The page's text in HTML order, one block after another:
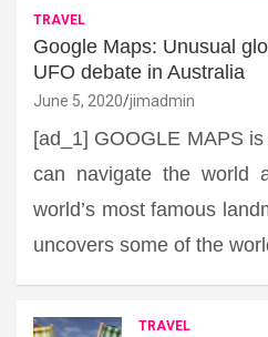
TRAVEL
Google Maps: Unusual
UFO debate in Australia
June 5, 2020 jimadmin
[ad_1] GOOGLE MAPS
can navigate the world
world’s most famous
uncovers some of the
TRAVEL